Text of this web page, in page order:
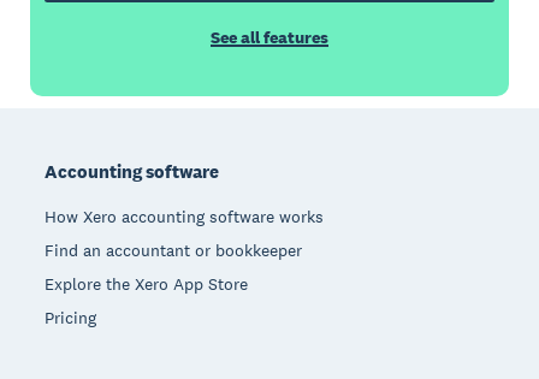
See all features
Accounting software
How Xero accounting software works
Find an accountant or bookkeeper
Explore the Xero App Store
Pricing